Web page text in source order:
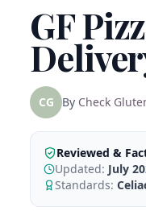
GF
CG By Check
Reviewed &
Updated: July
Standards: